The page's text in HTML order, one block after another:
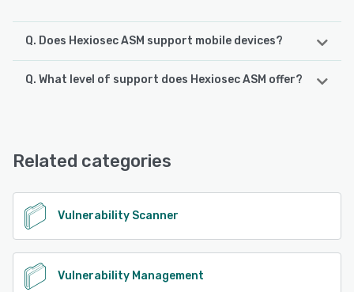
Q. Does Hexiosec ASM support mobile devices?
Hexiosec ASM supports the following devices:
Q. What level of support does Hexiosec ASM offer?
See alternatives
Related categories
Vulnerability Scanner
Vulnerability Management